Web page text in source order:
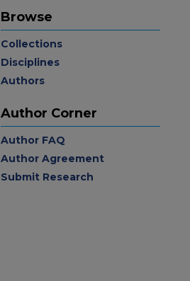
Browse
Collections
Disciplines
Authors
Author Corner
Author FAQ
Author Agreement
Submit Research